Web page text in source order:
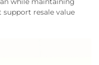
support resale value